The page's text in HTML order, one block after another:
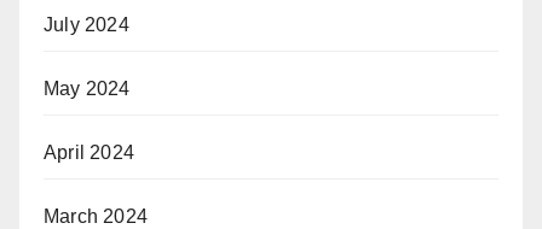
July 2024
May 2024
April 2024
March 2024